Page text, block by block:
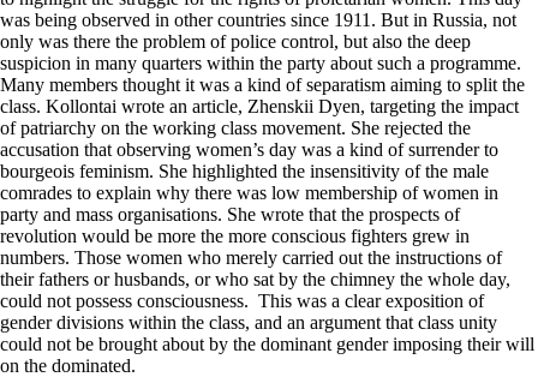
was being observed in other countries since 1911. But in Russia, not
only was there the problem of police control, but also the deep
suspicion in many quarters within the party about such a programme.
Many members thought it was a kind of separatism aiming to split the
class. Kollontai wrote an article, Zhenskii Dyen, targeting the impact
of patriarchy on the working class movement. She rejected the
accusation that observing women’s day was a kind of surrender to
bourgeois feminism. She highlighted the insensitivity of the male
comrades to explain why there was low membership of women in
party and mass organisations. She wrote that the prospects of
revolution would be more the more conscious fighters grew in
numbers. Those women who merely carried out the instructions of
their fathers or husbands, or who sat by the chimney the whole day,
could not possess consciousness. This was a clear exposition of
gender divisions within the class, and an argument that class unity
could not be brought about by the dominant gender imposing their will
on the dominated.